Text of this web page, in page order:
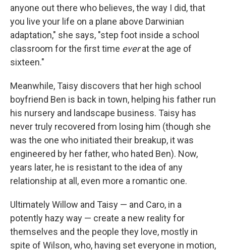
anyone out there who believes, the way I did, that
you live your life on a plane above Darwinian
adaptation," she says, "step foot inside a school
classroom for the first time everat the age of
sixteen."
Meanwhile, Taisy discovers that her high school
boyfriend Ben is back in town, helping his father run
his nursery and landscape business. Taisy has
never truly recovered from losing him (though she
was the one who initiated their breakup, it was
engineered by her father, who hated Ben). Now,
years later, he is resistant to the idea of any
relationship at all, even more a romantic one.
Ultimately Willow and Taisy — and Caro, in a
potently hazy way — create a new reality for
themselves and the people they love, mostly in
spite of Wilson, who, having set everyone in motion,